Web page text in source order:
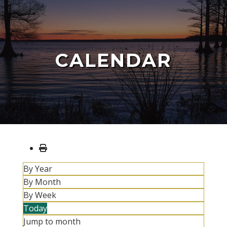
CALENDAR
By Year
By Month
By Week
Today
Jump to month